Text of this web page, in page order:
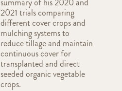
2021 trials comparing
different cover crops and
mulching systems to
reduce tillage and maintain
continuous cover for
transplanted and direct
seeded organic vegetable
crops.